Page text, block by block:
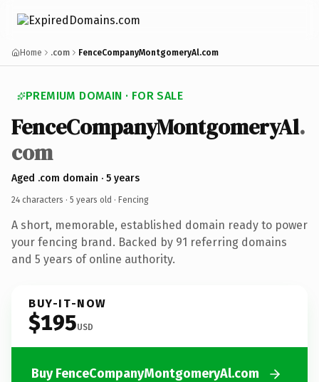
Home .com FenceCompanyMontgomeryAl.com
PREMIUM DOMAIN · FOR SALE
FenceCompanyMontgomeryAl.
com
Aged .com domain · 5 years
24 characters · 5 years old · Fencing
A short, memorable, established domain ready to power
your fencing brand. Backed by 91 referring domains
and 5 years of online authority.
BUY-IT-NOW
$195USD
Buy FenceCompanyMontgomeryAl.com